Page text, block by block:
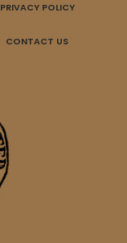
PRIVACY POLICY
CONTACT US